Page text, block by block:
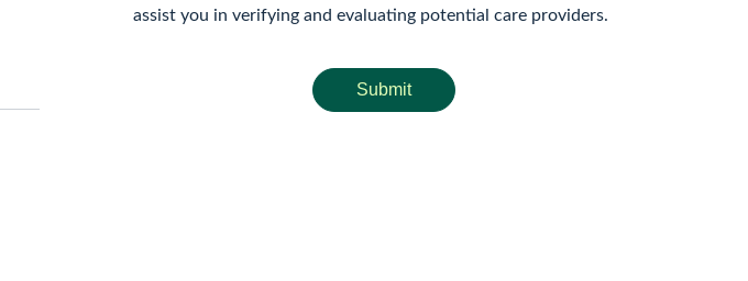
assist you in verifying and evaluating potential care providers.
Submit